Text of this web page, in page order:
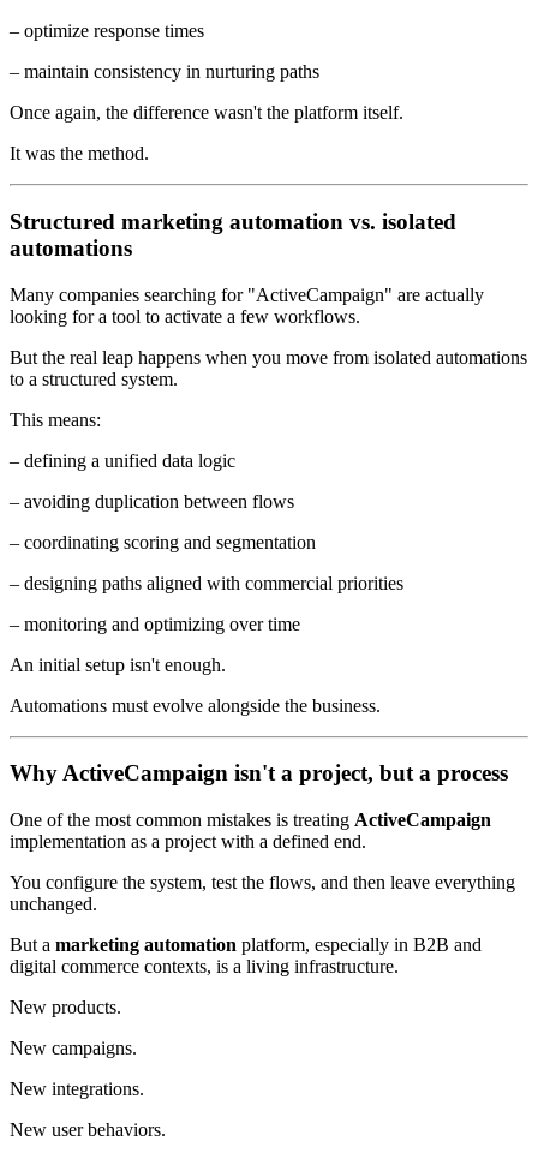
– optimize response times
– maintain consistency in nurturing paths
Once again, the difference wasn't the platform itself.
It was the method.
Structured marketing automation vs. isolated
automations
Many companies searching for "ActiveCampaign" are actually
looking for a tool to activate a few workflows.
But the real leap happens when you move from isolated automations
to a structured system.
This means:
– defining a unified data logic
– avoiding duplication between flows
– coordinating scoring and segmentation
– designing paths aligned with commercial priorities
– monitoring and optimizing over time
An initial setup isn't enough.
Automations must evolve alongside the business.
Why ActiveCampaign isn't a project, but a process
One of the most common mistakes is treating ActiveCampaign
implementation as a project with a defined end.
You configure the system, test the flows, and then leave everything
unchanged.
But a marketing automation platform, especially in B2B and
digital commerce contexts, is a living infrastructure.
New products.
New campaigns.
New integrations.
New user behaviors.